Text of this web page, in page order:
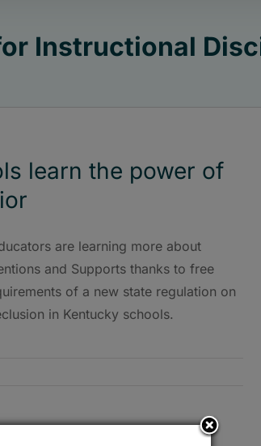
Instructional
learn the power of
are learning more about
and Supports thanks to free
of a new state regulation on
in Kentucky schools.